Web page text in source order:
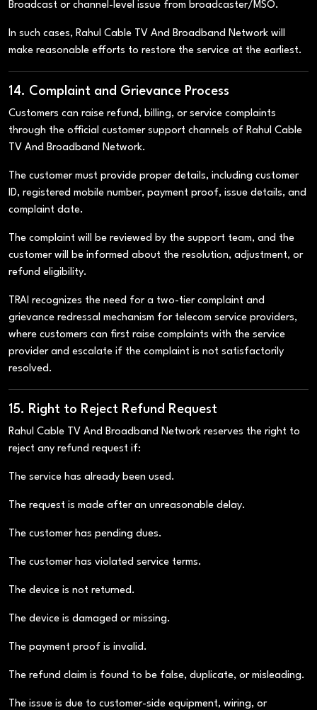
Broadcast or channel-level issue from broadcaster/MSO.
In such cases, Rahul Cable TV And Broadband Network will
make reasonable efforts to restore the service at the earliest.
14. Complaint and Grievance Process
Customers can raise refund, billing, or service complaints
through the official customer support channels of Rahul Cable
TV And Broadband Network.
The customer must provide proper details, including customer
ID, registered mobile number, payment proof, issue details, and
complaint date.
The complaint will be reviewed by the support team, and the
customer will be informed about the resolution, adjustment, or
refund eligibility.
TRAI recognizes the need for a two-tier complaint and
grievance redressal mechanism for telecom service providers,
where customers can first raise complaints with the service
provider and escalate if the complaint is not satisfactorily
resolved.
15. Right to Reject Refund Request
Rahul Cable TV And Broadband Network reserves the right to
reject any refund request if:
The service has already been used.
The request is made after an unreasonable delay.
The customer has pending dues.
The customer has violated service terms.
The device is not returned.
The device is damaged or missing.
The payment proof is invalid.
The refund claim is found to be false, duplicate, or misleading.
The issue is due to customer-side equipment, wiring, or